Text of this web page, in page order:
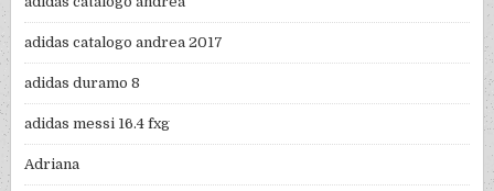
adidas catalogo andrea 2017
adidas duramo 8
adidas messi 16.4 fxg
Adriana